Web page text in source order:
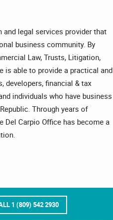
and legal services provider that
business community. By
Law, Trusts, Litigation,
is able to provide a practical and
developers, financial & tax
individuals who have business
Through years of
Del Carpio Office has become a
1 (809) 542 2930